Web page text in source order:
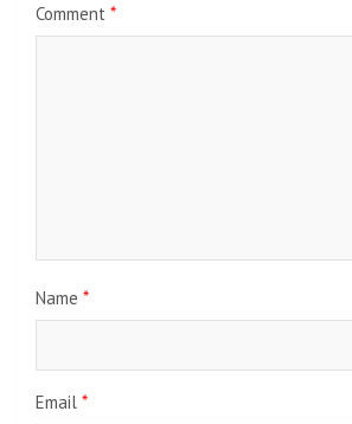
Comment *
Name *
Email *